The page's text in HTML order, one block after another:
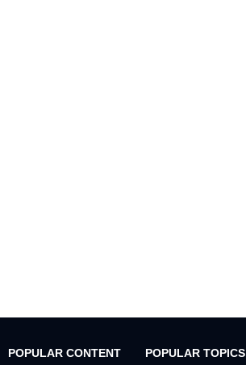
POPULAR CONTENT POPULAR TOPICS